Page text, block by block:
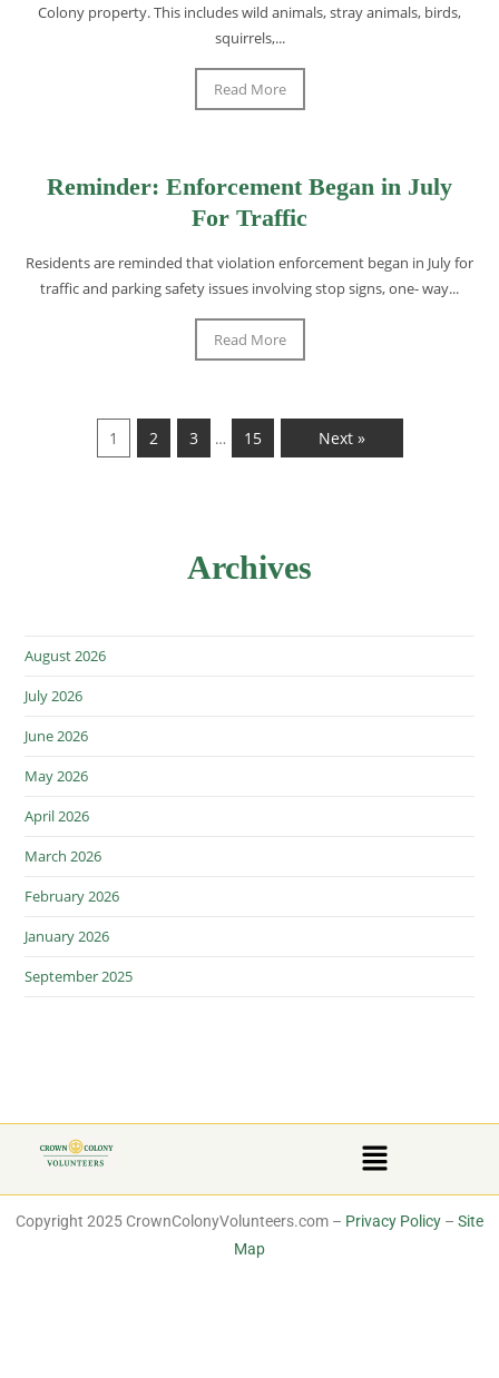
Colony property. This includes wild animals, stray animals, birds,
squirrels,...
Read More
Reminder: Enforcement Began in July
For Traffic
Residents are reminded that violation enforcement began in July for
traffic and parking safety issues involving stop signs, one- way...
Read More
1 2 3 … 15 Next »
Archives
August 2026
July 2026
June 2026
May 2026
April 2026
March 2026
February 2026
January 2026
September 2025
Copyright 2025 CrownColonyVolunteers.com – Privacy Policy – Site
Map